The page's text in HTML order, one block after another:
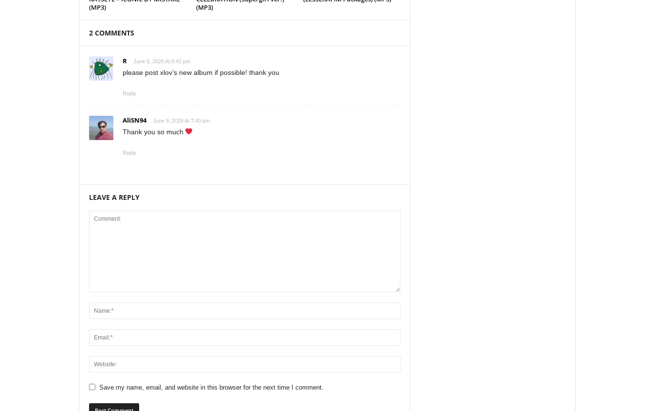
(MP3)
(MP3)
2 COMMENTS
R June 6, 2026 At 8:41 pm
please post xlov’s new album if possible! thank you
Reply
AliSN94 June 9, 2026 At 7:40 pm
Thank you so much
Reply
LEAVE A REPLY
Save my name, email, and website in this browser for the next time I comment.